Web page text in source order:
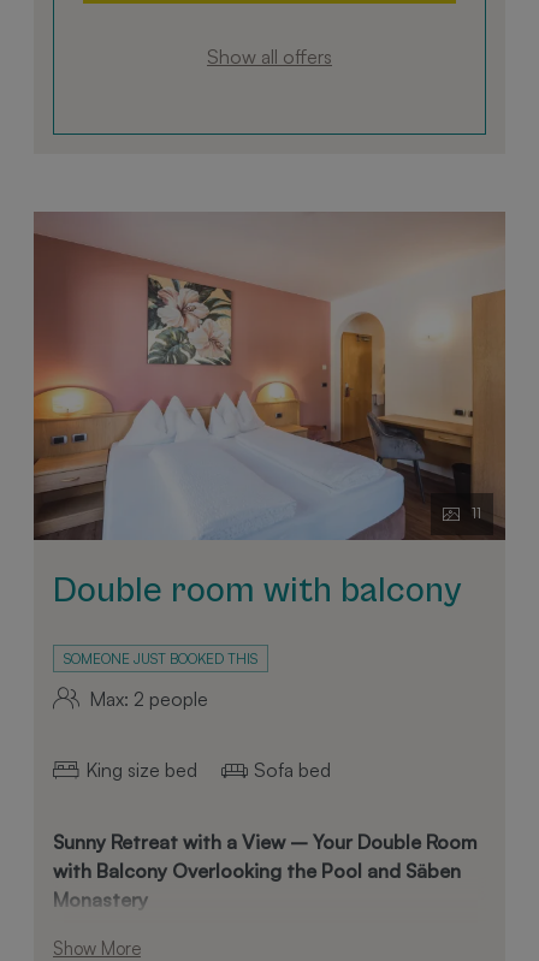
Show all offers
11
Double room with balcony
SOMEONE JUST BOOKED THIS
Max: 2 people
King size bed Sofa bed
Sunny Retreat with a View – Your Double Room
with Balcony Overlooking the Pool and Säben
Monastery
Enjoy a relaxing stay in our spacious double room,
Show More